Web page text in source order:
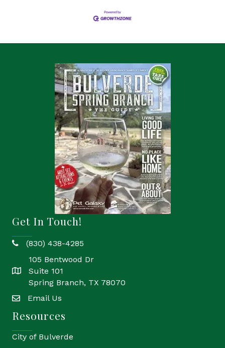
Get In Touch!
phone(830) 438-4285
location
105 Bentwood Dr
Suite 101
Spring Branch, TX 78070
emailEmail Us
Resources
City of Bulverde